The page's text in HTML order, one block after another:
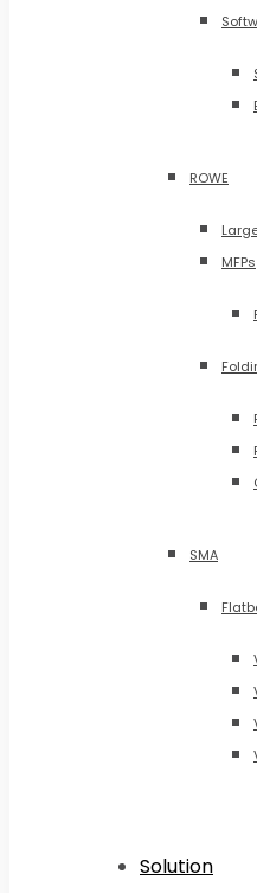
ROWE
MFPs
SMA
Solution